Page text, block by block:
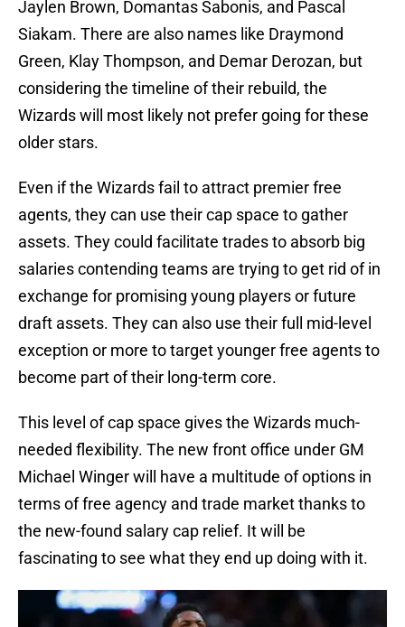
Jaylen Brown, Domantas Sabonis, and Pascal
Siakam. There are also names like Draymond
Green, Klay Thompson, and Demar Derozan, but
considering the timeline of their rebuild, the
Wizards will most likely not prefer going for these
older stars.
Even if the Wizards fail to attract premier free
agents, they can use their cap space to gather
assets. They could facilitate trades to absorb big
salaries contending teams are trying to get rid of in
exchange for promising young players or future
draft assets. They can also use their full mid-level
exception or more to target younger free agents to
become part of their long-term core.
This level of cap space gives the Wizards much-
needed flexibility. The new front office under GM
Michael Winger will have a multitude of options in
terms of free agency and trade market thanks to
the new-found salary cap relief. It will be
fascinating to see what they end up doing with it.